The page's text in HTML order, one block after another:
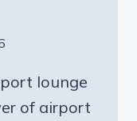
lounge
of airport